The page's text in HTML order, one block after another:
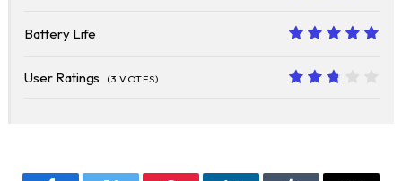
Battery Life
User Ratings (3 VOTES)